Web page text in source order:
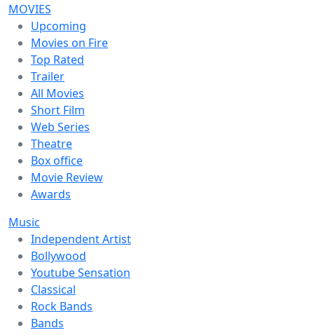
MOVIES
Upcoming
Movies on Fire
Top Rated
Trailer
All Movies
Short Film
Web Series
Theatre
Box office
Movie Review
Awards
Music
Independent Artist
Bollywood
Youtube Sensation
Classical
Rock Bands
Bands